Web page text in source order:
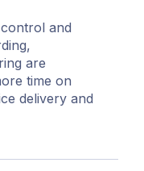
and
are
time on
delivery and